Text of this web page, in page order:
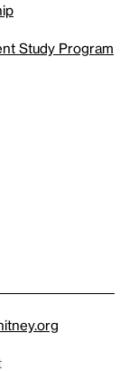
Study Program